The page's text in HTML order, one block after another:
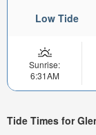
Low Tide
Sunrise:
6:31AM
Tide Times for